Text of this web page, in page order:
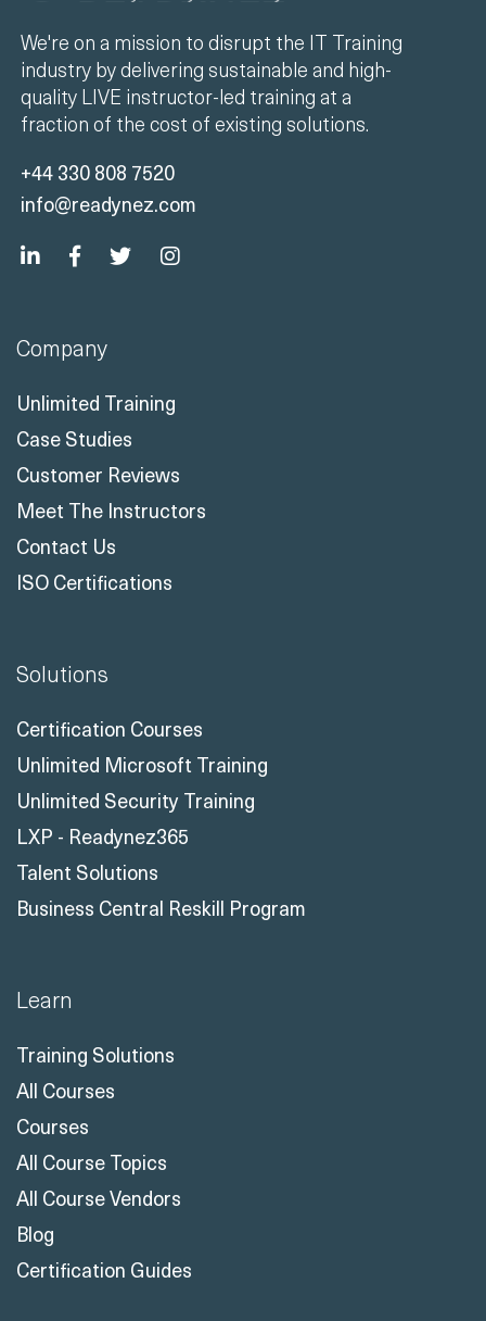
We're on a mission to disrupt the IT Training
industry by delivering sustainable and high-
quality LIVE instructor-led training at a
fraction of the cost of existing solutions.
+44 330 808 7520
info@readynez.com
Company
Unlimited Training
Case Studies
Customer Reviews
Meet The Instructors
Contact Us
ISO Certifications
Solutions
Certification Courses
Unlimited Microsoft Training
Unlimited Security Training
LXP - Readynez365
Talent Solutions
Business Central Reskill Program
Learn
Training Solutions
All Courses
Courses
All Course Topics
All Course Vendors
Blog
Certification Guides